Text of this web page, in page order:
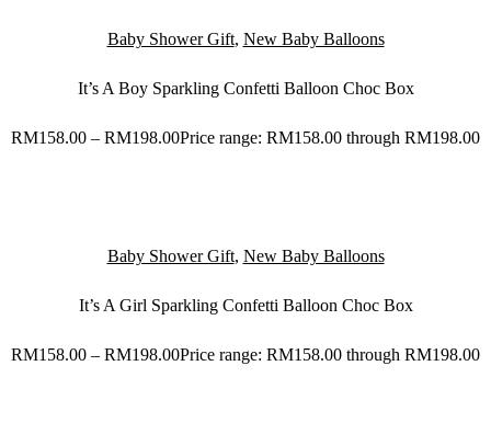
Baby Shower Gift, New Baby Balloons
It’s A Boy Sparkling Confetti Balloon Choc Box
RM158.00 – RM198.00Price range: RM158.00 through RM198.00
Baby Shower Gift, New Baby Balloons
It’s A Girl Sparkling Confetti Balloon Choc Box
RM158.00 – RM198.00Price range: RM158.00 through RM198.00